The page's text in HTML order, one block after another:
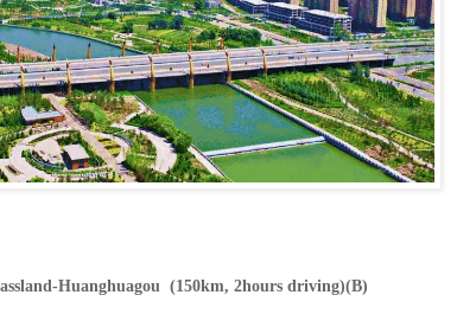
Huanghuagou (150km, 2hours driving)(B)